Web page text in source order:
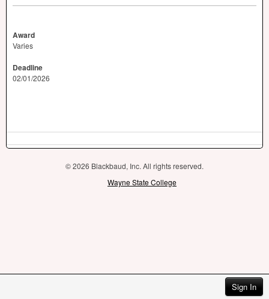
Sign In
Award
Varies
Deadline
02/01/2026
© 2026 Blackbaud, Inc. All rights reserved.
Wayne State College